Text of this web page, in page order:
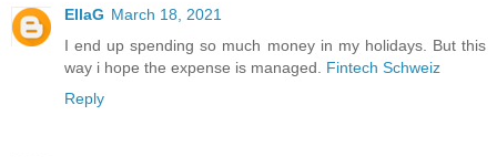
EllaG March 18, 2021
I end up spending so much money in my holidays. But this
way i hope the expense is managed. Fintech Schweiz
Reply